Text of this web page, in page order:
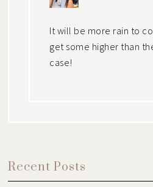
It will be more rain to
get some higher than
case!
Recent Posts